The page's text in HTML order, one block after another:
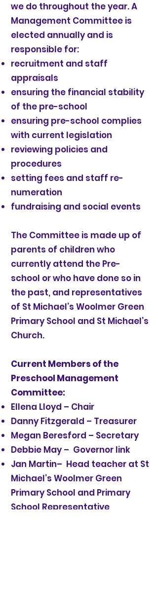
we do throughout the year. A
Management Committee is
elected annually and is
responsible for:
recruitment and staff
appraisals
ensuring the financial stability
of the pre-school
ensuring pre-school complies
with current legislation
reviewing policies and
procedures
setting fees and staff re-
numeration
fundraising and social events
The Committee is made up of
parents of children who
currently attend the Pre-
school or who have done so in
the past, and representatives
of St Michael’s Woolmer Green
Primary School and St Michael’s
Church.
Current Members of the
Preschool Management
Committee:
Ellena Lloyd – Chair
Danny Fitzgerald – Treasurer
Megan Beresford – Secretary
Debbie May – Governor link
Jan Martin– Head teacher at St
Michael’s Woolmer Green
Primary School and Primary
School Representative